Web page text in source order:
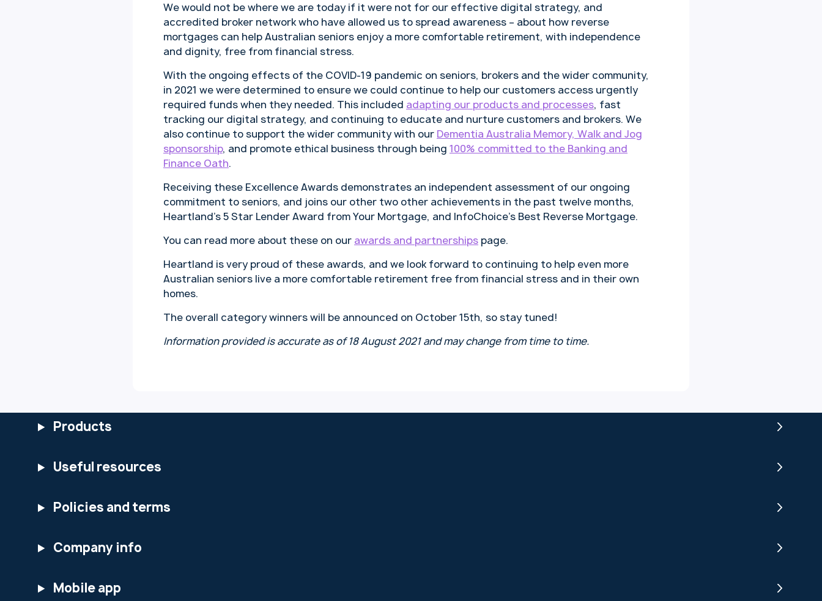
We would not be where we are today if it were not for our effective digital strategy, and
accredited broker network who have allowed us to spread awareness – about how reverse
mortgages can help Australian seniors enjoy a more comfortable retirement, with independence
and dignity, free from financial stress.
With the ongoing effects of the COVID-19 pandemic on seniors, brokers and the wider community,
in 2021 we were determined to ensure we could continue to help our customers access urgently
required funds when they needed. This included adapting our products and processes, fast
tracking our digital strategy, and continuing to educate and nurture customers and brokers. We
also continue to support the wider community with our Dementia Australia Memory, Walk and Jog
sponsorship, and promote ethical business through being 100% committed to the Banking and
Finance Oath.
Receiving these Excellence Awards demonstrates an independent assessment of our ongoing
commitment to seniors, and joins our other two other achievements in the past twelve months,
Heartland’s 5 Star Lender Award from Your Mortgage, and InfoChoice’s Best Reverse Mortgage.
You can read more about these on our awards and partnerships page.
Heartland is very proud of these awards, and we look forward to continuing to help even more
Australian seniors live a more comfortable retirement free from financial stress and in their own
homes.
The overall category winners will be announced on October 15th, so stay tuned!
Information provided is accurate as of 18 August 2021 and may change from time to time.
Products
Useful resources
Policies and terms
Company info
Mobile app